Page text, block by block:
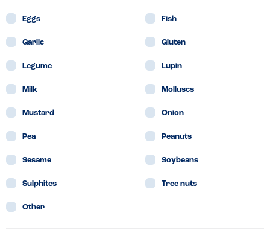
Eggs Fish
Garlic Gluten
Legume Lupin
Milk Molluscs
Mustard Onion
Pea Peanuts
Sesame Soybeans
Sulphites Tree nuts
Other